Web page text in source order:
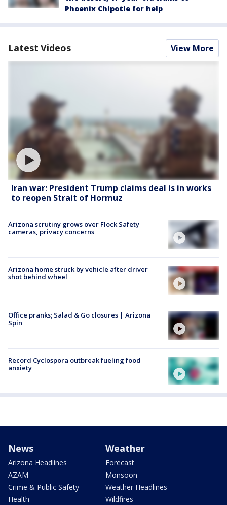
Phoenix Chipotle for help
Latest Videos View More
Iran war: President Trump claims deal is in works
to reopen Strait of Hormuz
Arizona scrutiny grows over Flock Safety
cameras, privacy concerns
Arizona home struck by vehicle after driver
shot behind wheel
Office pranks; Salad & Go closures | Arizona
Spin
Record Cyclospora outbreak fueling food
anxiety
News
Arizona Headlines
AZAM
Crime & Public Safety
Health
Weather
Forecast
Monsoon
Weather Headlines
Wildfires